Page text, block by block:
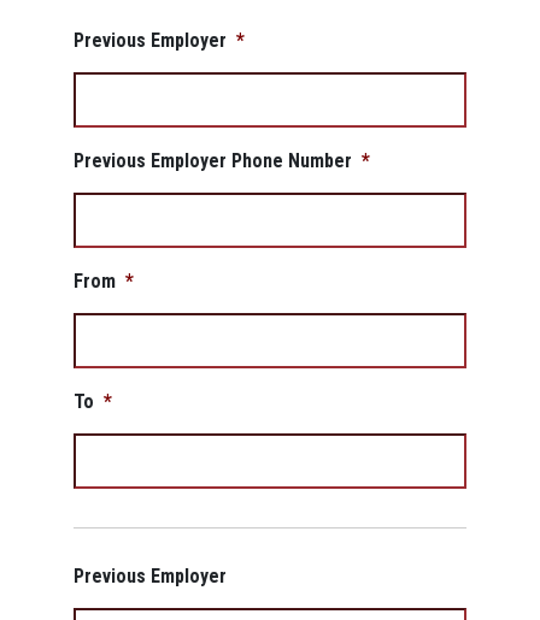
Previous Employer *
Previous Employer Phone Number *
From *
To *
Previous Employer